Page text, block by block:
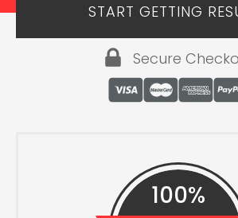
START GETTING
Secure
100%